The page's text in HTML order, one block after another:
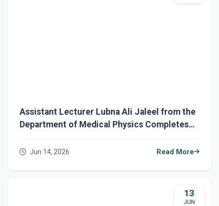
Assistant Lecturer Lubna Ali Jaleel from the
Department of Medical Physics Completes
Scientific Research and Academic Publishing
Jun 14, 2026 Read More
13
JUN